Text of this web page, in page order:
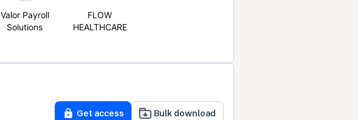
Valor Payroll
Solutions
FLOW
HEALTHCARE
Get access Bulk download